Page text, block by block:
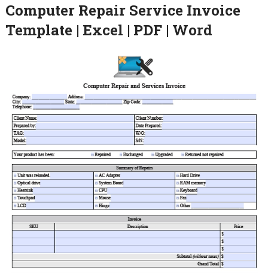
Computer Repair Service Invoice
Template | Excel | PDF | Word